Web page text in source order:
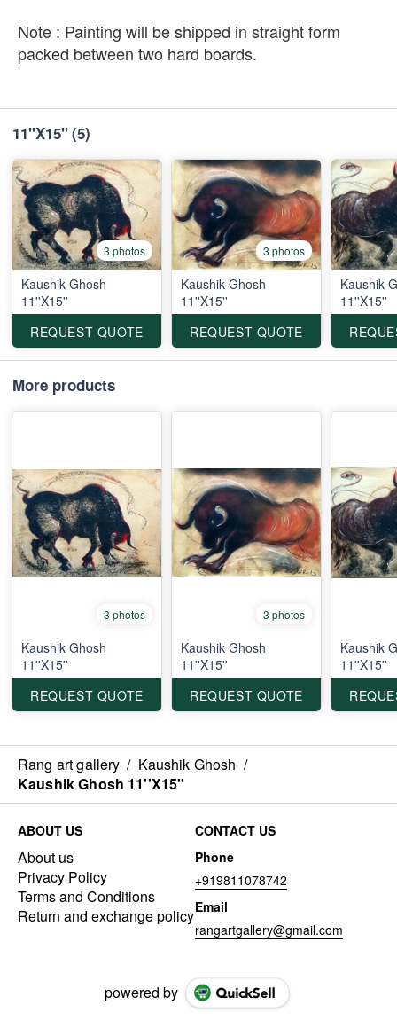
Note : Painting will be shipped in straight form
packed between two hard boards.
11''X15''(5)
3 photos
Kaushik Ghosh
11''X15''
REQUEST QUOTE
3 photos
Kaushik Ghosh
11''X15''
REQUEST QUOTE
Kaushik
11''X15''
More products
3 photos
Kaushik Ghosh
11''X15''
REQUEST QUOTE
3 photos
Kaushik Ghosh
11''X15''
REQUEST QUOTE
Kaushik
11''X15''
Rang art gallery / Kaushik Ghosh /
Kaushik Ghosh 11''X15''
ABOUT US
About us
Privacy Policy
Terms and Conditions
Return and exchange policy
CONTACT US
Phone
+919811078742
Email
rangartgallery@gmail.com
powered by